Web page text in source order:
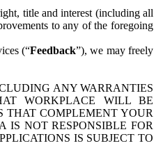
title and interest (including all
to any of the foregoing
(“Feedback”), we may freely
ANY WARRANTIES
WORKPLACE WILL BE
THAT COMPLEMENT YOUR
IS NOT RESPONSIBLE FOR
IS SUBJECT TO